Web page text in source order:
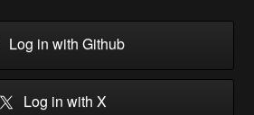
Log in with Github
Log in with X